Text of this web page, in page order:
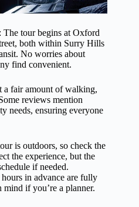
: The tour begins at Oxford
both within Surry Hills
No worries about
find convenient.
a fair amount of walking,
reviews mention
needs, ensuring everyone
is outdoors, so check the
the experience, but the
if needed.
in advance are fully
if you’re a planner.